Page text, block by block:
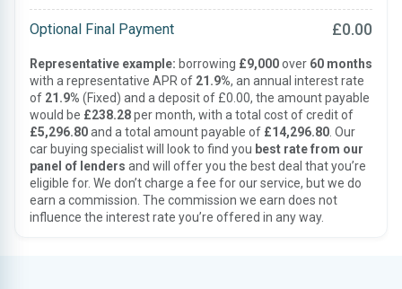
Optional Final Payment £0.00
Representative example: borrowing £9,000over 60 months
with a representative APR of 21.9%, an annual interest rate
of 21.9% (Fixed) and a deposit of £0.00, the amount payable
would be £238.28per month, with a total cost of credit of
£5,296.80and a total amount payable of £14,296.80 . Our
car buying specialist will look to find you best rate from our
panel of lenders and will offer you the best deal that you’re
eligible for. We don’t charge a fee for our service, but we do
earn a commission. The commission we earn does not
influence the interest rate you’re offered in any way.